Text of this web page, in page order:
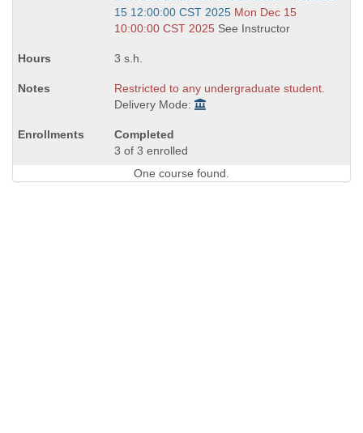
and
end
15 12:00:00 CST 2025 Mon Dec 15
10:00:00 CST 2025 See Instructor
3 s.h.
Restricted to any undergraduate student.
Delivery Mode:
Completed
3 of 3 enrolled
One course found.